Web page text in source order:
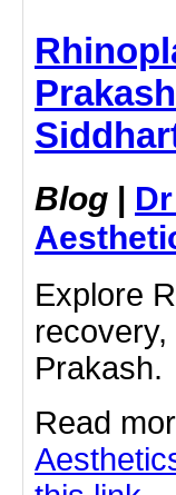
Blog |
Explore
Prakash.
Read